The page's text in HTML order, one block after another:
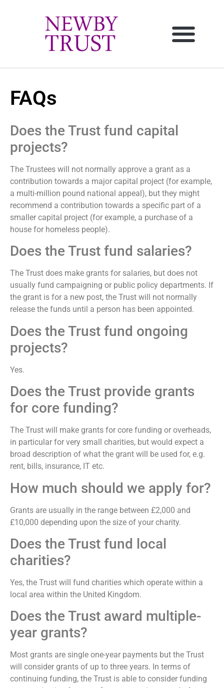
FAQs
Does the Trust fund capital
projects?
The Trustees will not normally approve a grant as a
contribution towards a major capital project (for example,
a multi-million pound national appeal), but they might
recommend a contribution towards a specific part of a
smaller capital project (for example, a purchase of a
house for homeless people).
Does the Trust fund salaries?
The Trust does make grants for salaries, but does not
usually fund campaigning or public policy departments. If
the grant is for a new post, the Trust will not normally
release the funds until a person has been appointed.
Does the Trust fund ongoing
projects?
Yes.
Does the Trust provide grants
for core funding?
The Trust will make grants for core funding or overheads,
in particular for very small charities, but would expect a
broad description of what the grant will be used for, e.g.
rent, bills, insurance, IT etc.
How much should we apply for?
Grants are usually in the range between £2,000 and
£10,000 depending upon the size of your charity.
Does the Trust fund local
charities?
Yes, the Trust will fund charities which operate within a
local area within the United Kingdom.
Does the Trust award multiple-
year grants?
Most grants are single one-year payments but the Trust
will consider grants of up to three years. In terms of
continuing funding, the Trust is able to consider funding